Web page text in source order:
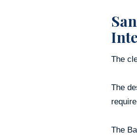
The
The
The